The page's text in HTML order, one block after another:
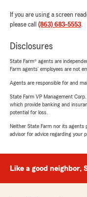
If you are using a screen
please call (863) 683-5553.
Disclosures
State Farm® agents are
Farm agents’ employees are not
Agents are responsible for and
State Farm VP Management
which provide banking and
potential for loss.
Neither State Farm nor its agents
advisor for advice regarding your
Like a good neighbor,